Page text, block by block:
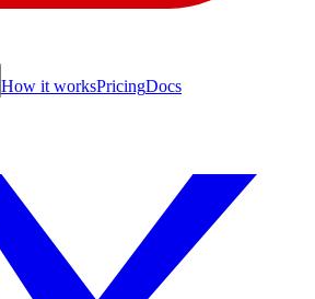
How it worksPricingDocs